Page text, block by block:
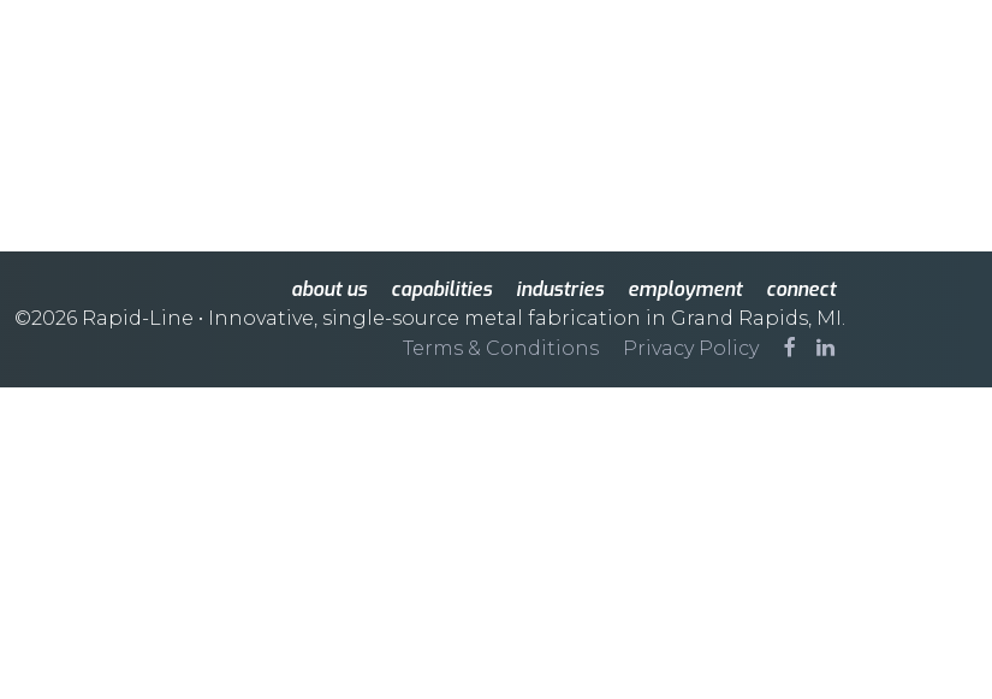
about us capabilities industries employment connect
©2026 Rapid-Line • Innovative, single-source metal fabrication in Grand Rapids, MI.
Terms & Conditions
Privacy Policy